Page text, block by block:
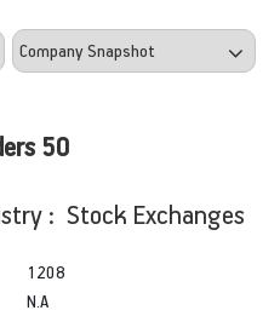
50
: Stock Exchanges
1208
N.A